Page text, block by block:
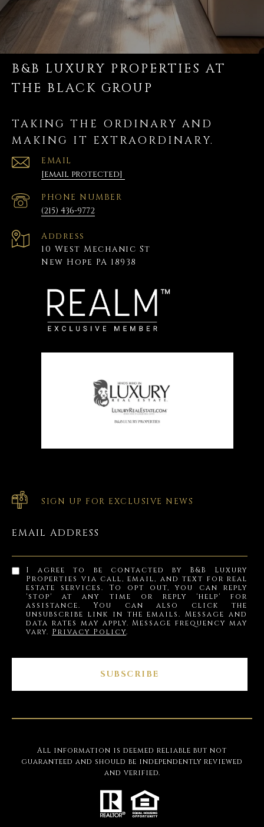
B&B LUXURY PROPERTIES AT
THE BLACK GROUP
TAKING THE ORDINARY AND
MAKING IT EXTRAORDINARY.
EMAIL
[email protected]
PHONE NUMBER
(215) 436-9772
Address
10 West Mechanic St
New Hope PA 18938
SIGN UP FOR EXCLUSIVE NEWS
EMAIL ADDRESS
I agree to be contacted by B&B Luxury
Properties via call, email, and text for real
estate services. To opt out, you can reply
'stop' at any time or reply 'help' for
assistance. You can also click the
unsubscribe link in the emails. Message and
data rates may apply. Message frequency may
vary. Privacy Policy.
SUBSCRIBE
All information is deemed reliable but not
guaranteed and should be independently reviewed
and verified.